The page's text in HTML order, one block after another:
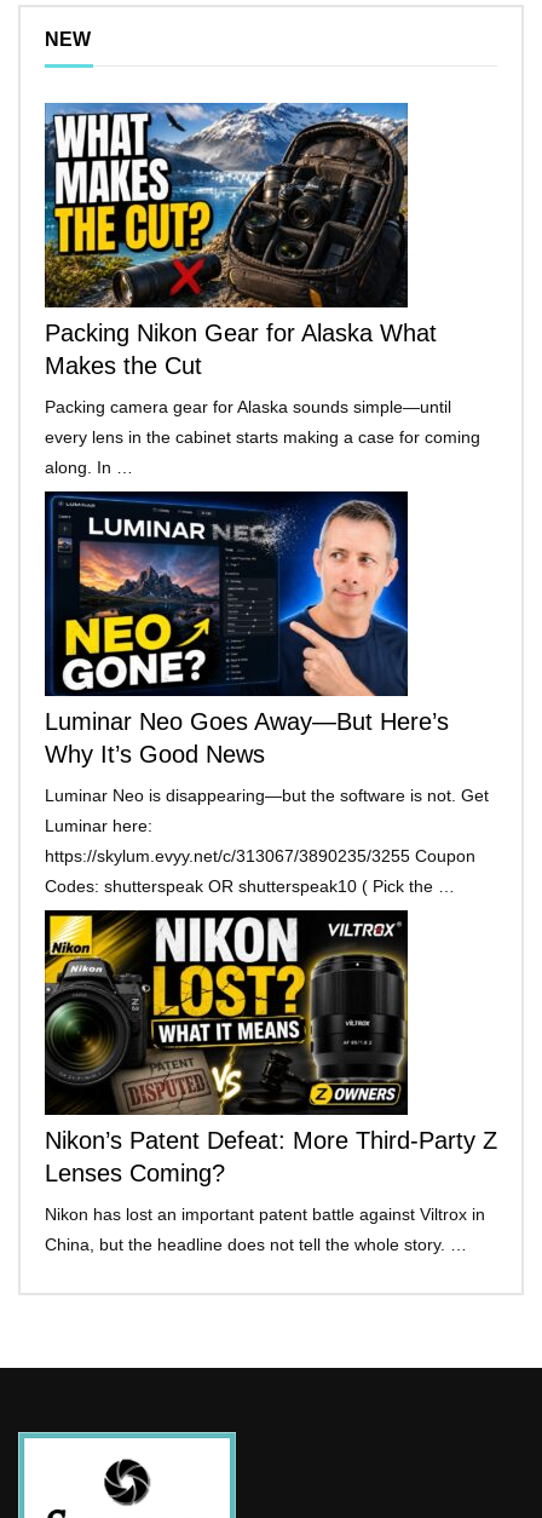
NEW
Packing Nikon Gear for Alaska What
Makes the Cut
Packing camera gear for Alaska sounds simple—until
every lens in the cabinet starts making a case for coming
along. In …
Luminar Neo Goes Away—But Here’s
Why It’s Good News
Luminar Neo is disappearing—but the software is not. Get
Luminar here:
https://skylum.evyy.net/c/313067/3890235/3255 Coupon
Codes: shutterspeak OR shutterspeak10 ( Pick the …
Nikon’s Patent Defeat: More Third-Party Z
Lenses Coming?
Nikon has lost an important patent battle against Viltrox in
China, but the headline does not tell the whole story. …